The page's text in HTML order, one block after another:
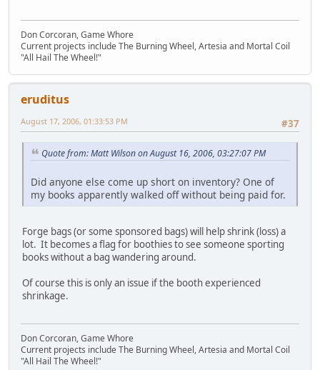
Don Corcoran, Game Whore
Current projects include The Burning Wheel, Artesia and Mortal Coil
"All Hail The Wheel!"
eruditus
#37
August 17, 2006, 01:33:53 PM
Quote from: Matt Wilson on August 16, 2006, 03:27:07 PM
Did anyone else come up short on inventory? One of
my books apparently walked off without being paid for.
Forge bags (or some sponsored bags) will help shrink (loss) a
lot. It becomes a flag for boothies to see someone sporting
books without a bag wandering around.
Of course this is only an issue if the booth experienced
shrinkage.
Don Corcoran, Game Whore
Current projects include The Burning Wheel, Artesia and Mortal Coil
"All Hail The Wheel!"